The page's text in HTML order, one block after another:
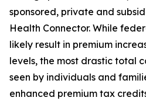
sponsored, private and
Health Connector. While
likely result in premium
levels, the most drastic total
seen by individuals and
enhanced premium tax